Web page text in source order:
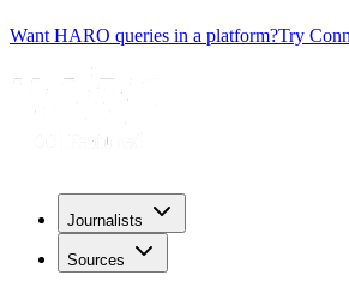
Want HARO queries in a platform?Try
Journalists
Sources